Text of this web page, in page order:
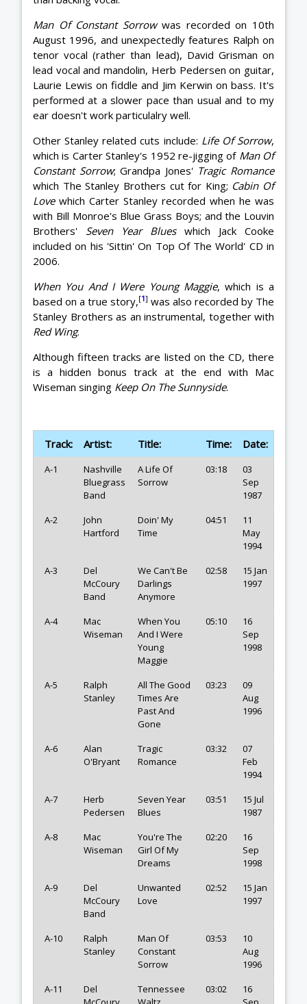
Man Of Constant Sorrowwas recorded on 10th
August 1996, and unexpectedly features Ralph on
tenor vocal (rather than lead), David Grisman on
lead vocal and mandolin, Herb Pedersen on guitar,
Laurie Lewis on fiddle and Jim Kerwin on bass. It's
performed at a slower pace than usual and to my
ear doesn't work particulalry well.
Other Stanley related cuts include: Life Of Sorrow,
which is Carter Stanley's 1952 re-jigging of Man Of
Constant Sorrow; Grandpa Jones' Tragic Romance
which The Stanley Brothers cut for King; Cabin Of
Lovewhich Carter Stanley recorded when he was
with Bill Monroe's Blue Grass Boys; and the Louvin
Brothers' Seven Year Blueswhich Jack Cooke
included on his 'Sittin' On Top Of The World' CD in
2006.
When You And I Were Young Maggie, which is a
based on a true story,[1] was also recorded by The
Stanley Brothers as an instrumental, together with
Red Wing.
Although fifteen tracks are listed on the CD, there
is a hidden bonus track at the end with Mac
Wiseman singing Keep On The Sunnyside.
Track: Artist: Title: Time: Date:
A-1
Nashville
Bluegrass
Band
A Life Of
Sorrow
03:18
03
Sep
1987
A-2
John
Hartford
Doin' My
Time
04:51
11
May
1994
A-3
Del
McCoury
Band
We Can't Be
Darlings
Anymore
02:58
15 Jan
1997
A-4
Mac
Wiseman
When You
And I Were
Young
Maggie
05:10
16
Sep
1998
A-5
Ralph
Stanley
All The Good
Times Are
Past And
Gone
03:23
09
Aug
1996
A-6
Alan
O'Bryant
Tragic
Romance
03:32
07
Feb
1994
A-7
Herb
Pedersen
Seven Year
Blues
03:51
15 Jul
1987
A-8
Mac
Wiseman
You're The
Girl Of My
Dreams
02:20
16
Sep
1998
A-9
Del
McCoury
Band
Unwanted
Love
02:52
15 Jan
1997
A-10
Ralph
Stanley
Man Of
Constant
Sorrow
03:53
10
Aug
1996
A-11
Del
Tennessee
03:02
16